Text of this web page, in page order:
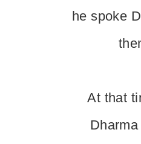
he spoke
At that